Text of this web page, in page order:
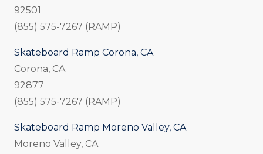
92501
(855) 575-7267 (RAMP)
Skateboard Ramp Corona, CA
Corona, CA
92877
(855) 575-7267 (RAMP)
Skateboard Ramp Moreno Valley, CA
Moreno Valley, CA